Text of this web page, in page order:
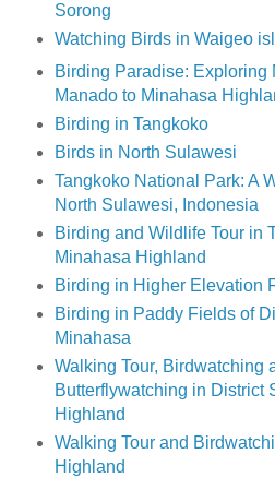
Sorong
Watching Birds in Waigeo
Birding Paradise: Exploring
Manado to Minahasa
Birding in Tangkoko
Birds in North Sulawesi
Tangkoko National Park: A
North Sulawesi, Indonesia
Birding and Wildlife Tour in
Minahasa Highland
Birding in Higher Elevation
Birding in Paddy Fields of
Minahasa
Walking Tour, Birdwatching
Butterflywatching in District
Highland
Walking Tour and
Highland